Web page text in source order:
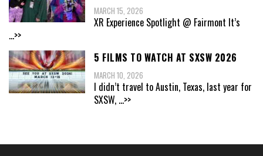
MARCH 15, 2026
XR Experience Spotlight @ Fairmont It’s
...>>
5 FILMS TO WATCH AT SXSW 2026
MARCH 10, 2026
I didn’t travel to Austin, Texas, last year for
SXSW, ...>>